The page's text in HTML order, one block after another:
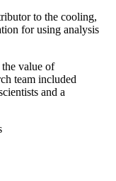
to the cooling,
for using analysis
the value of
team included
and a